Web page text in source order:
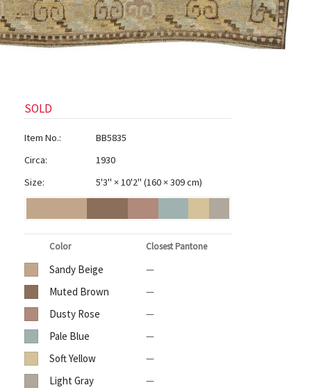
SOLD
Item No.:
BB5835
Circa:
1930
Size:
5'3" × 10'2" (160 × 309 cm)
Color Closest Pantone
Sandy Beige
—
Muted Brown
—
Dusty Rose
—
Pale Blue
—
Soft Yellow
—
Light Gray
—